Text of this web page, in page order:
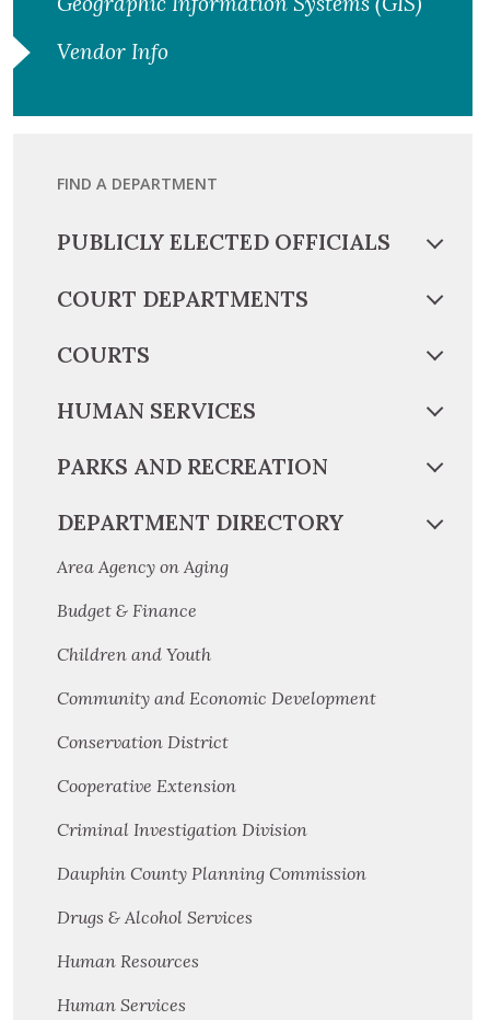
Vendor Info
FIND A DEPARTMENT
PUBLICLY ELECTED OFFICIALS
COURT DEPARTMENTS
COURTS
HUMAN SERVICES
PARKS AND RECREATION
DEPARTMENT DIRECTORY
Area Agency on Aging
Budget & Finance
Children and Youth
Community and Economic Development
Conservation District
Cooperative Extension
Criminal Investigation Division
Dauphin County Planning Commission
Drugs & Alcohol Services
Human Resources
Human Services